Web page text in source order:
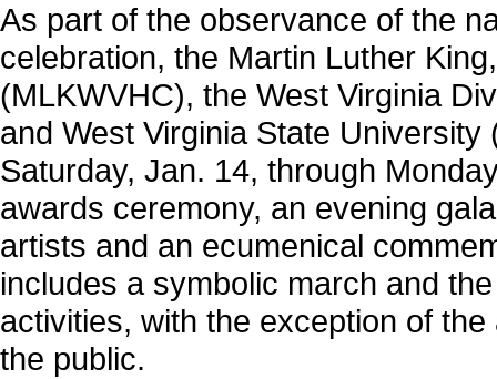
As part of the observance of the
celebration, the Martin Luther
(MLKWVHC), the West Virginia
and West Virginia State
Saturday, Jan. 14, through
awards ceremony, an evening
artists and an ecumenical
includes a symbolic march and
activities, with the exception of
the public.